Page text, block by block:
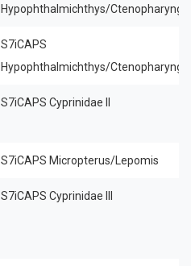
Hypophthalmichthys/
S7iCAPS
Hypophthalmichthys/
S7iCAPS Cyprinidae II
S7iCAPS Micropterus/Lepomis
S7iCAPS Cyprinidae III